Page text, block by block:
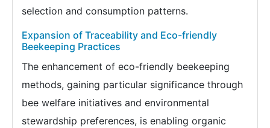
selection and consumption patterns.
Expansion of Traceability and Eco-friendly
Beekeeping Practices
The enhancement of eco-friendly beekeeping
methods, gaining particular significance through
bee welfare initiatives and environmental
stewardship preferences, is enabling organic